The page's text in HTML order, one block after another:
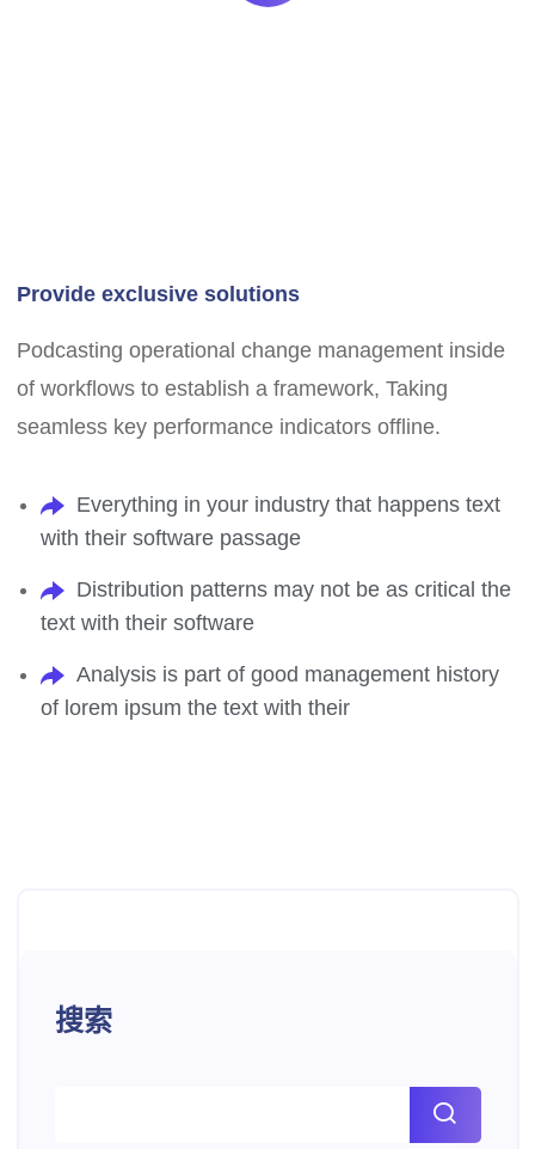
Provide exclusive solutions
Podcasting operational change management inside
of workflows to establish a framework, Taking
seamless key performance indicators offline.
Everything in your industry that happens text
with their software passage
Distribution patterns may not be as critical the
text with their software
Analysis is part of good management history
of lorem ipsum the text with their
搜索